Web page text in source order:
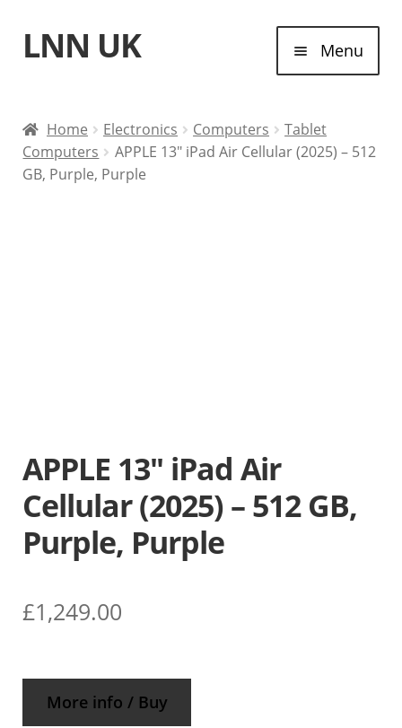
Skip
to
Skip
to
LNN UK Menu
Laptops
Home Electronics Computers
Tablet
Computers
APPLE 13″ iPad Air Cellular (2025) – 512
GB, Purple, Purple
APPLE 13″ iPad Air
Cellular (2025) – 512 GB,
Purple, Purple
£1,249.00
More info / Buy